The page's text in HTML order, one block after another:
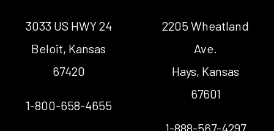
3033 US HWY 24
Beloit, Kansas
67420
1-800-658-4655
2205 Wheatland
Ave.
Hays, Kansas
67601